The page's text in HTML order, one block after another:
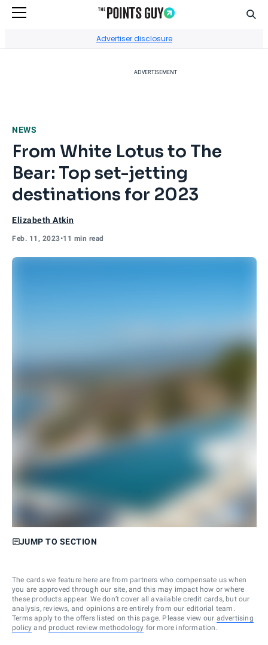
Advertiser disclosure
ADVERTISEMENT
NEWS
From White Lotus to The
Bear: Top set-jetting
destinations for 2023
Elizabeth Atkin
Feb. 11, 2023•11 min read
JUMP TO SECTION
The cards we feature here are from partners who compensate us when
you are approved through our site, and this may impact how or where
these products appear. We don’t cover all available credit cards, but our
analysis, reviews, and opinions are entirely from our editorial team.
Terms apply to the offers listed on this page. Please view our advertising
policy and product review methodology for more information.